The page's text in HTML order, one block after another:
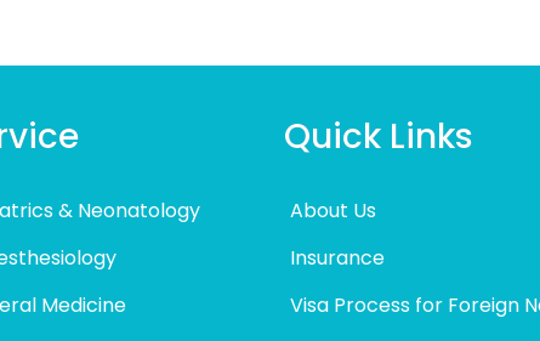
& Neonatology
Medicine
Quick Links
About Us
Insurance
Visa Process for Foreign